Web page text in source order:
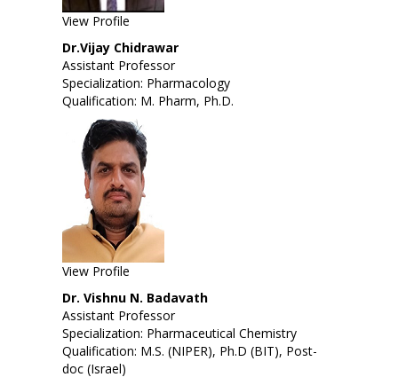
View Profile
Dr.Vijay Chidrawar
Assistant Professor
Specialization: Pharmacology
Qualification: M. Pharm, Ph.D.
View Profile
Dr. Vishnu N. Badavath
Assistant Professor
Specialization: Pharmaceutical Chemistry
Qualification: M.S. (NIPER), Ph.D (BIT), Post-
doc (Israel)